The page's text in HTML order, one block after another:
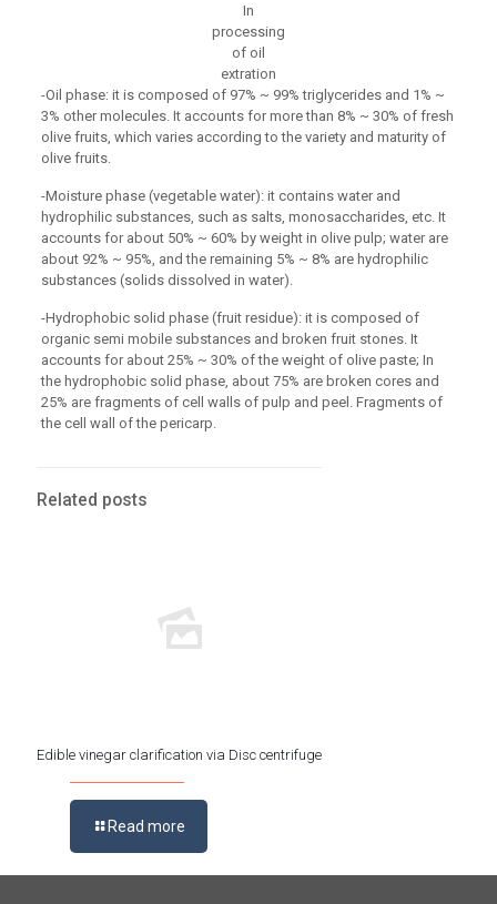
In
processing
of oil
extration
-Oil phase: it is composed of 97% ~ 99% triglycerides and 1% ~
3% other molecules. It accounts for more than 8% ~ 30% of fresh
olive fruits, which varies according to the variety and maturity of
olive fruits.
-Moisture phase (vegetable water): it contains water and
hydrophilic substances, such as salts, monosaccharides, etc. It
accounts for about 50% ~ 60% by weight in olive pulp; water are
about 92% ~ 95%, and the remaining 5% ~ 8% are hydrophilic
substances (solids dissolved in water).
-Hydrophobic solid phase (fruit residue): it is composed of
organic semi mobile substances and broken fruit stones. It
accounts for about 25% ~ 30% of the weight of olive paste; In
the hydrophobic solid phase, about 75% are broken cores and
25% are fragments of cell walls of pulp and peel. Fragments of
the cell wall of the pericarp.
Related posts
Edible vinegar clarification via Disc centrifuge
Read more